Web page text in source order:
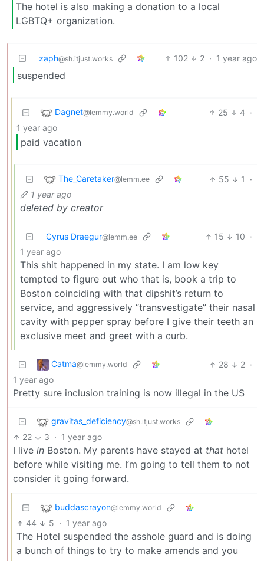
The hotel is also making a donation to a local
LGBTQ+ organization.
zaph@sh.itjust.works 102 2 · 1 year ago
suspended
Dagnet@lemmy.world 25 4 ·
1 year ago
paid vacation
The_Caretaker@lemm.ee 55 1
·
1 year ago
deleted by creator
Cyrus Draegur@lemm.ee 15 10 ·
1 year ago
This shit happened in my state. I am low key
tempted to figure out who that is, book a trip to
Boston coinciding with that dipshit’s return to
service, and aggressively “transvestigate” their nasal
cavity with pepper spray before I give their teeth an
exclusive meet and greet with a curb.
Catma@lemmy.world 28 2 ·
1 year ago
Pretty sure inclusion training is now illegal in the US
gravitas_deficiency@sh.itjust.works
22 3 · 1 year ago
I live in Boston. My parents have stayed at that hotel
before while visiting me. I’m going to tell them to not
consider it going forward.
buddascrayon@lemmy.world
44 5 · 1 year ago
The Hotel suspended the asshole guard and is doing
a bunch of things to try to make amends and you